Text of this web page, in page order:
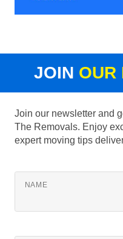
JOIN OUR
Join our newsletter and
The Removals. Enjoy
expert moving tips
NAME